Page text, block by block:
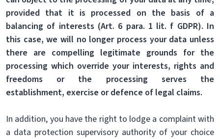
provided that it is processed on the basis of a
balancing of interests (Art. 6 para. 1 lit. f GDPR). In
this case, we will no longer process your data unless
there are compelling legitimate grounds for the
processing which override your interests, rights and
freedoms or the processing serves the
establishment, exercise or defence of legal claims.
In addition, you have the right to lodge a complaint with
a data protection supervisory authority of your choice